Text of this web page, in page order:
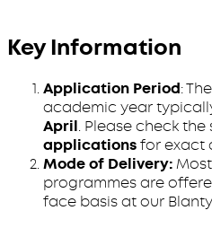
Key Information
Application Period:
academic year
April. Please check
applicationsfor exact
Mode of Delivery:
programmes are
face basis at our